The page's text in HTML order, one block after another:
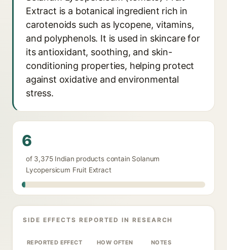
Extract is a botanical ingredient rich in
carotenoids such as lycopene, vitamins,
and polyphenols. It is used in skincare for
its antioxidant, soothing, and skin-
conditioning properties, helping protect
against oxidative and environmental
stress.
6
of 3,375 Indian products contain Solanum
Lycopersicum Fruit Extract
SIDE EFFECTS REPORTED IN RESEARCH
REPORTED EFFECT HOW OFTEN NOTES